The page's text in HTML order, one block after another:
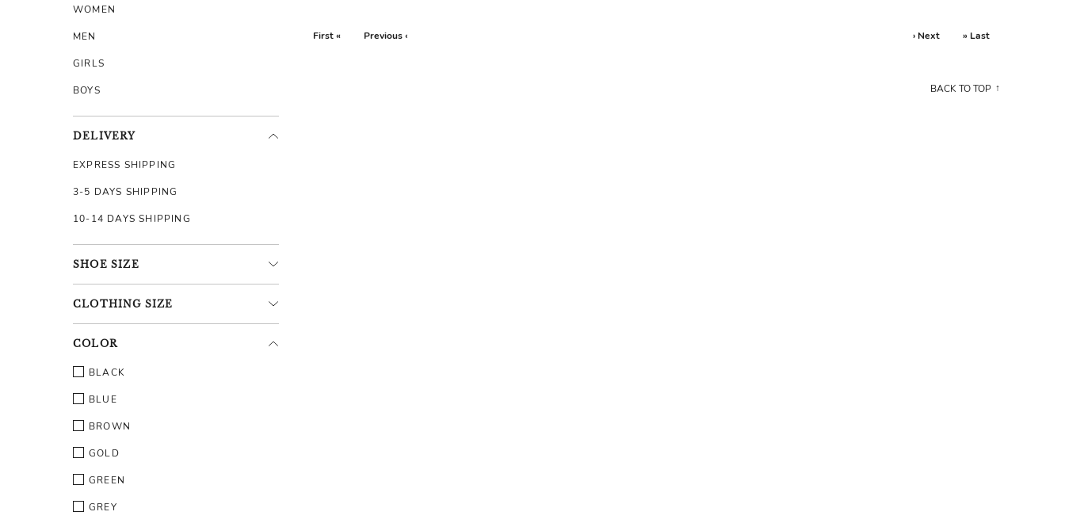
WOMEN
MEN
GIRLS
BOYS
DELIVERY
EXPRESS SHIPPING
3-5 DAYS SHIPPING
10-14 DAYS SHIPPING
SHOE SIZE
CLOTHING SIZE
COLOR
BLACK
BLUE
BROWN
GOLD
GREEN
GREY
First « Previous ‹ › Next » Last
BACK TO TOP